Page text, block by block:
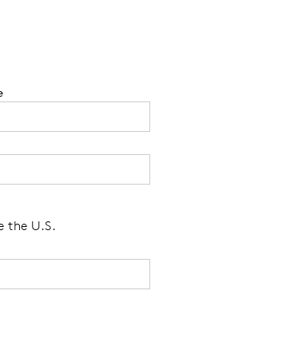
state of residence and is
the U.S.